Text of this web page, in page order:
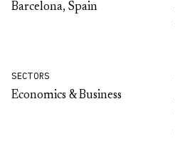
Barcelona, Spain
SECTORS
Economics & Business